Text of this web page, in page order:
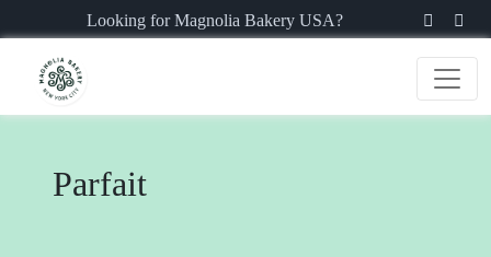
Looking for Magnolia Bakery USA?
Parfait